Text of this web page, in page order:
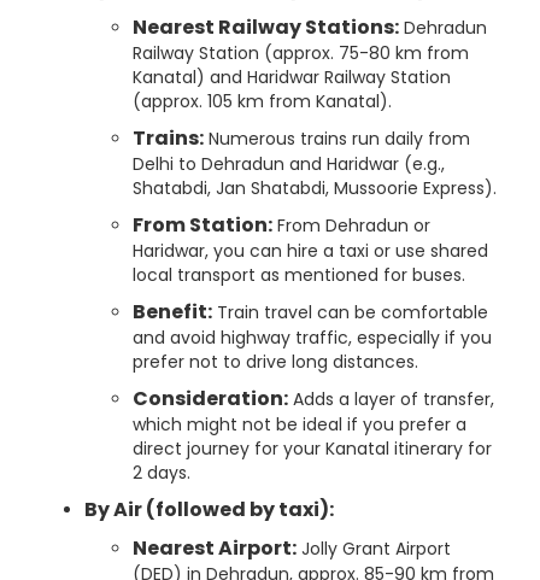
Nearest Railway Stations: Dehradun
Railway Station (approx. 75-80 km from
Kanatal) and Haridwar Railway Station
(approx. 105 km from Kanatal).
Trains: Numerous trains run daily from
Delhi to Dehradun and Haridwar (e.g.,
Shatabdi, Jan Shatabdi, Mussoorie Express).
From Station: From Dehradun or
Haridwar, you can hire a taxi or use shared
local transport as mentioned for buses.
Benefit: Train travel can be comfortable
and avoid highway traffic, especially if you
prefer not to drive long distances.
Consideration: Adds a layer of transfer,
which might not be ideal if you prefer a
direct journey for your Kanatal itinerary for
2 days.
By Air (followed by taxi):
Nearest Airport: Jolly Grant Airport
(DED) in Dehradun, approx. 85-90 km from